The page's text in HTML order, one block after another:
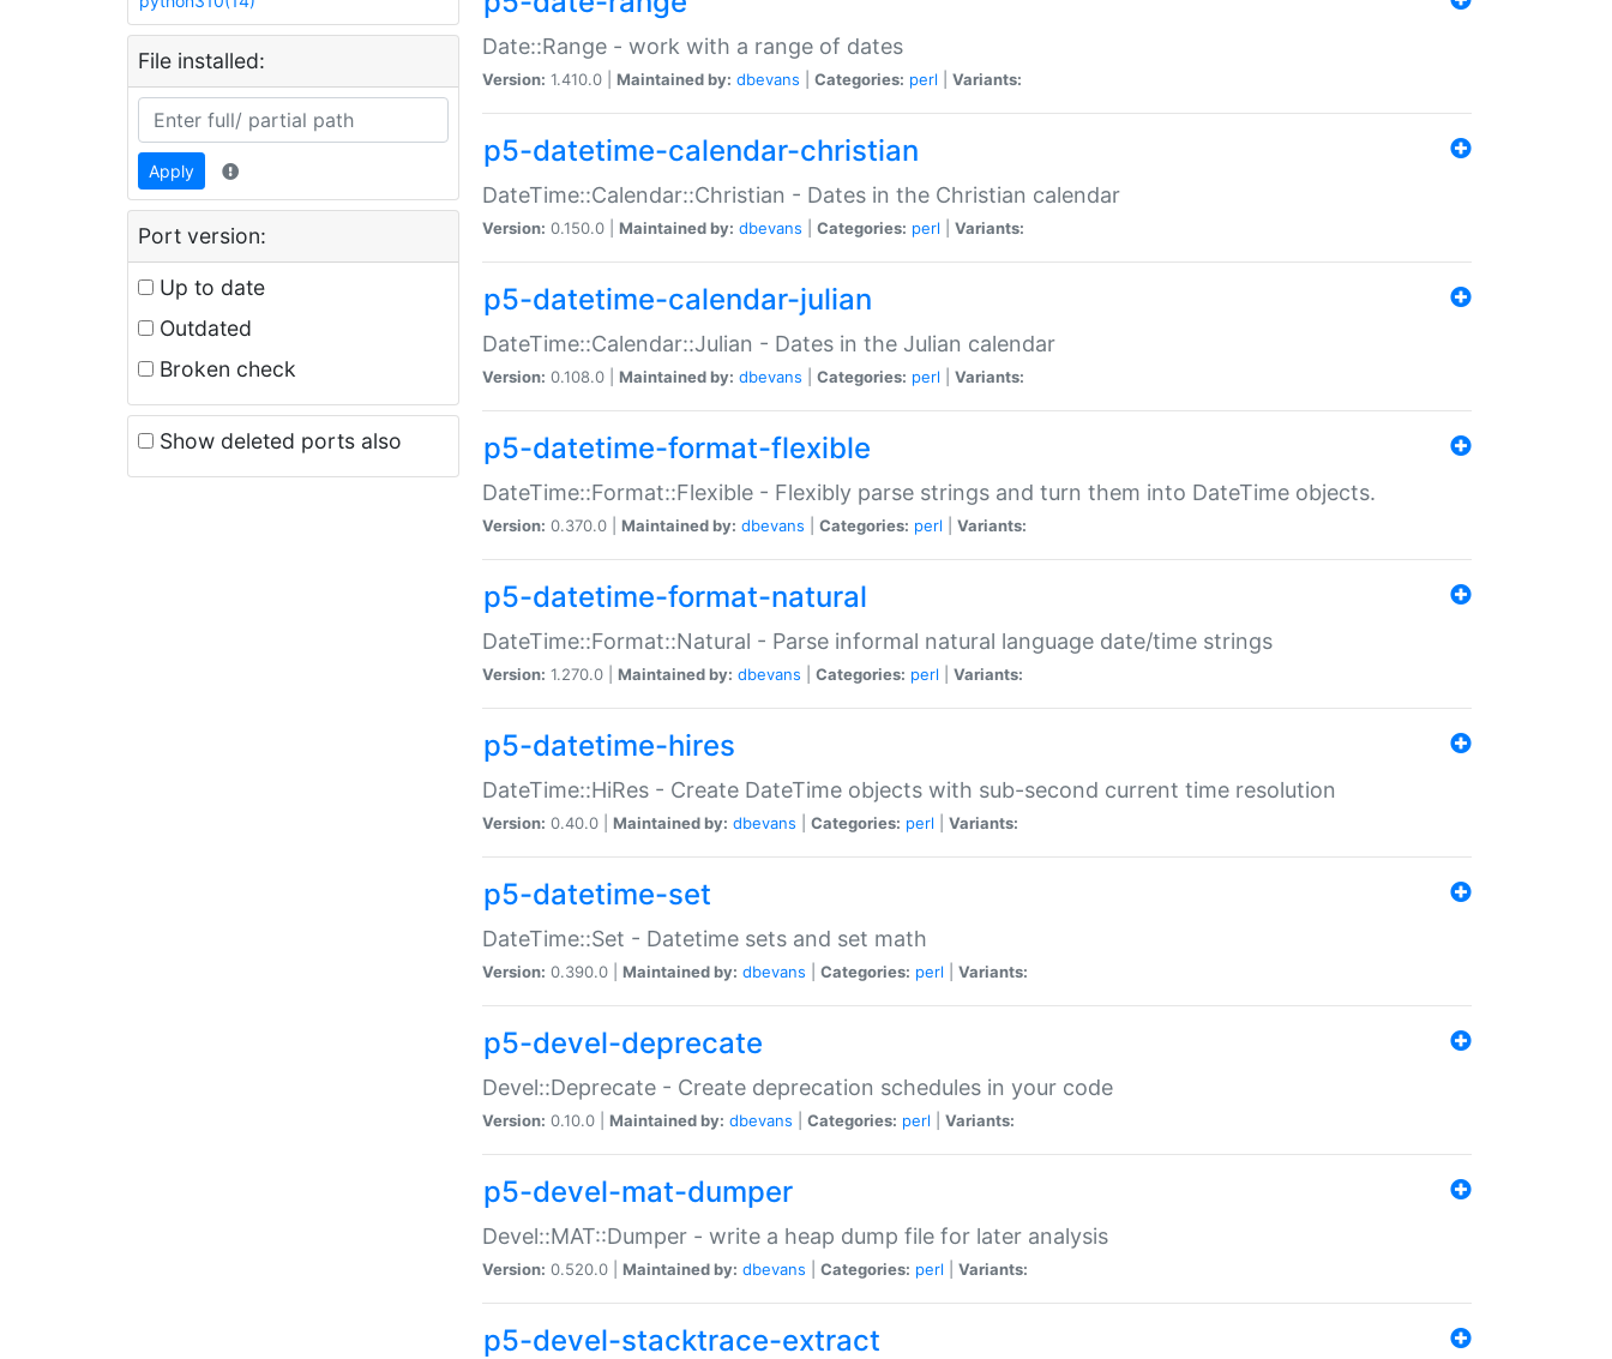
File installed:
Apply
Port version:
Up to date
Outdated
Broken check
Show deleted ports also
Date::Range - work with a range of dates
Version: 1.410.0 | Maintained by: dbevans Categories: perl Variants:
p5-datetime-calendar-christian
DateTime::Calendar::Christian - Dates in the Christian calendar
Version: 0.150.0 | Maintained by: dbevans Categories: perl Variants:
p5-datetime-calendar-julian
DateTime::Calendar::Julian - Dates in the Julian calendar
Version: 0.108.0 | Maintained by: dbevans Categories: perl Variants:
p5-datetime-format-flexible
DateTime::Format::Flexible - Flexibly parse strings and turn them into DateTime objects.
Version: 0.370.0 | Maintained by: dbevans Categories: perl Variants:
p5-datetime-format-natural
DateTime::Format::Natural - Parse informal natural language date/time strings
Version: 1.270.0 | Maintained by: dbevans Categories: perl Variants:
p5-datetime-hires
DateTime::HiRes - Create DateTime objects with sub-second current time resolution
Version: 0.40.0 | Maintained by: dbevans Categories: perl Variants:
p5-datetime-set
DateTime::Set - Datetime sets and set math
Version: 0.390.0 | Maintained by: dbevans Categories: perl Variants:
p5-devel-deprecate
Devel::Deprecate - Create deprecation schedules in your code
Version: 0.10.0 | Maintained by: dbevans Categories: perl Variants:
p5-devel-mat-dumper
Devel::MAT::Dumper - write a heap dump file for later analysis
Version: 0.520.0 | Maintained by: dbevans Categories: perl Variants:
p5-devel-stacktrace-extract